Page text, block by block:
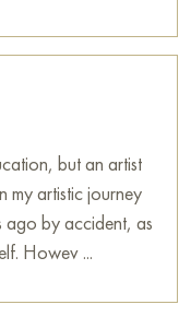
but an artist
my artistic journey
ago by accident, as
Howev ...